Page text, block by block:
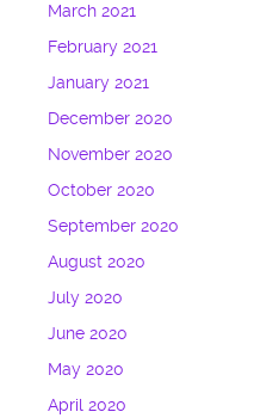
March 2021
February 2021
January 2021
December 2020
November 2020
October 2020
September 2020
August 2020
July 2020
June 2020
May 2020
April 2020